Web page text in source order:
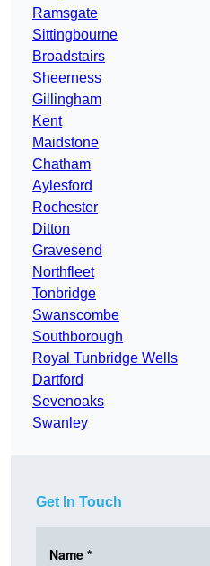
Ramsgate
Sittingbourne
Broadstairs
Sheerness
Gillingham
Kent
Maidstone
Chatham
Aylesford
Rochester
Ditton
Gravesend
Northfleet
Tonbridge
Swanscombe
Southborough
Royal Tunbridge Wells
Dartford
Sevenoaks
Swanley
Get In Touch